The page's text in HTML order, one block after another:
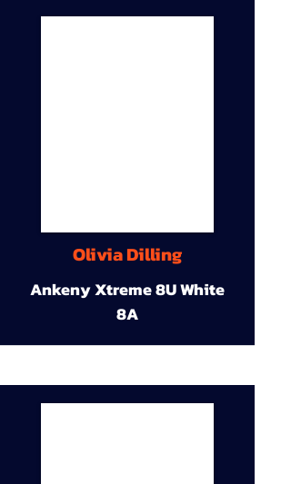
Olivia Dilling
Ankeny Xtreme 8U White
8A